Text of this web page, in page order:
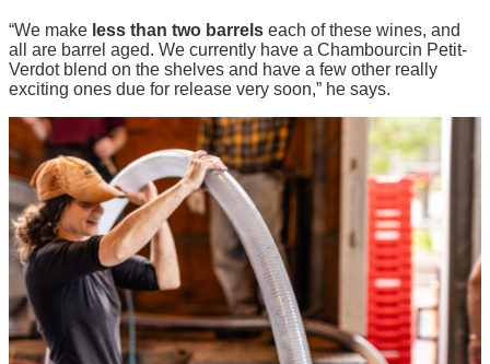
“We make less than two barrels each of these wines, and
all are barrel aged. We currently have a Chambourcin Petit-
Verdot blend on the shelves and have a few other really
exciting ones due for release very soon,” he says.